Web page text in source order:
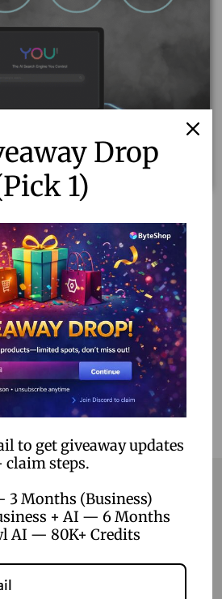
AI Assistant with Unlimited
4 Queries
1,100.00
Read more
Add to Wishlist
Drop
1)
to get giveaway updates
claim steps.
3 Months (Business)
+ AI — 6 Months
AI — 80K+ Credits